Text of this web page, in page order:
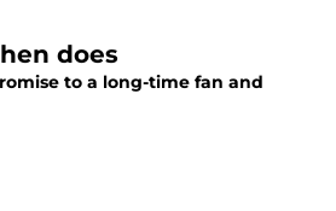
does
to a long-time fan and